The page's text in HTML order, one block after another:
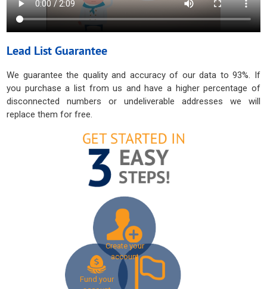
Lead List Guarantee
We guarantee the quality and accuracy of our data to 93%. If
you purchase a list from us and have a higher percentage of
disconnected numbers or undeliverable addresses we will
replace them for free.
Create your
account
Fund your